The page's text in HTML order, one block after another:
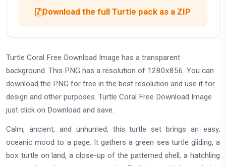
Download the full Turtle pack as a ZIP
Turtle Coral Free Download Image has a transparent
background. This PNG has a resolution of 1280x856. You can
download the PNG for free in the best resolution and use it for
design and other purposes. Turtle Coral Free Download Image
just click on Download and save.
Calm, ancient, and unhurried, this turtle set brings an easy,
oceanic mood to a page. It gathers a green sea turtle gliding, a
box turtle on land, a close-up of the patterned shell, a hatchling